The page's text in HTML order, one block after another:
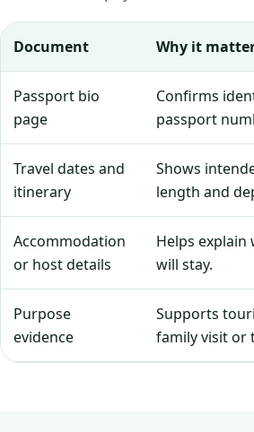
Document Why it
Passport bio
page
Confirms
passport
Travel dates and
itinerary
Shows
length and
Accommodation
or host details
Helps explain
will stay.
Purpose
evidence
Supports
family visit or